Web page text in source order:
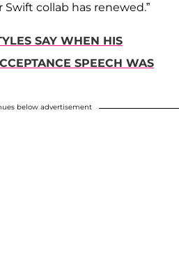
Swift collab has renewed.”
SAY WHEN HIS
SPEECH WAS
below advertisement